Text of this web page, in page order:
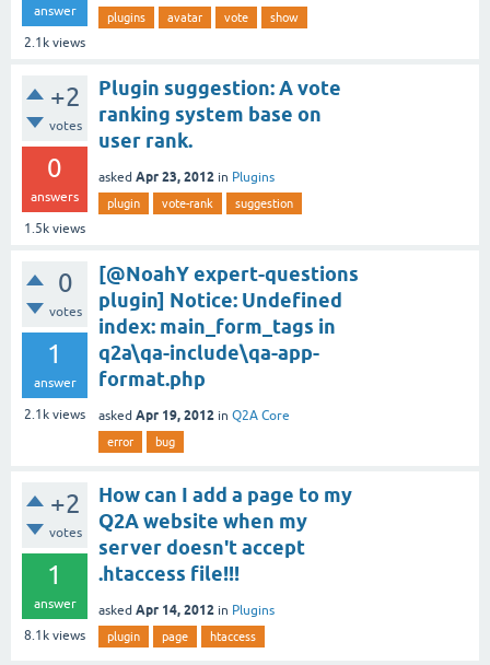
answer
2.1k views
plugins avatar vote show
+2
votes
0
answers
1.5k views
Plugin suggestion: A vote
ranking system base on
user rank.
asked Apr 23, 2012 in Plugins
plugin vote-rank suggestion
0
votes
1
answer
2.1k views
[@NoahY expert-questions
plugin] Notice: Undefined
index: main_form_tags in
q2a\qa-include\qa-app-
format.php
asked Apr 19, 2012 in Q2A Core
error bug
+2
votes
1
answer
8.1k views
How can I add a page to my
Q2A website when my
server doesn't accept
.htaccess file!!!
asked Apr 14, 2012 in Plugins
plugin page htaccess